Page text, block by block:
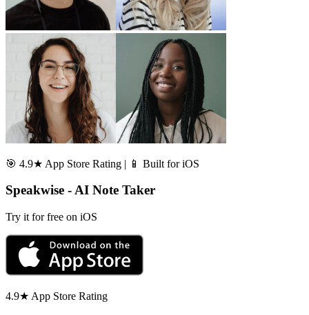
🎯 4.9★ App Store Rating | 📱 Built for iOS
Speakwise - AI Note Taker
Try it for free on iOS
4.9★ App Store Rating